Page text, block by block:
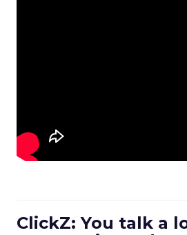
ClickZ: You talk a